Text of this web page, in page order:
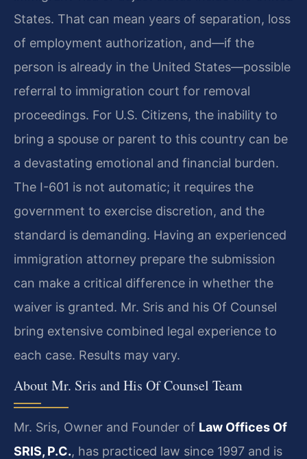
States. That can mean years of separation, loss
of employment authorization, and—if the
person is already in the United States—possible
referral to immigration court for removal
proceedings. For U.S. Citizens, the inability to
bring a spouse or parent to this country can be
a devastating emotional and financial burden.
The I-601 is not automatic; it requires the
government to exercise discretion, and the
standard is demanding. Having an experienced
immigration attorney prepare the submission
can make a critical difference in whether the
waiver is granted. Mr. Sris and his Of Counsel
bring extensive combined legal experience to
each case. Results may vary.
About Mr. Sris and His Of Counsel Team
Mr. Sris, Owner and Founder of Law Offices Of
SRIS, P.C., has practiced law since 1997 and is